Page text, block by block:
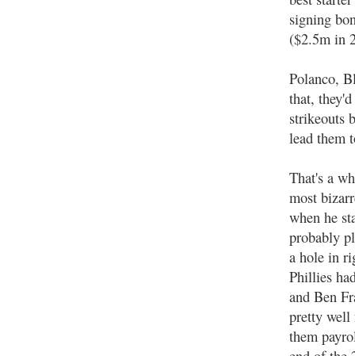
signing
($2.5m in
Polanco,
that,
strikeouts
lead them
That's a
most
when he
probably
a hole in
Phillies
and Ben
pretty well
them